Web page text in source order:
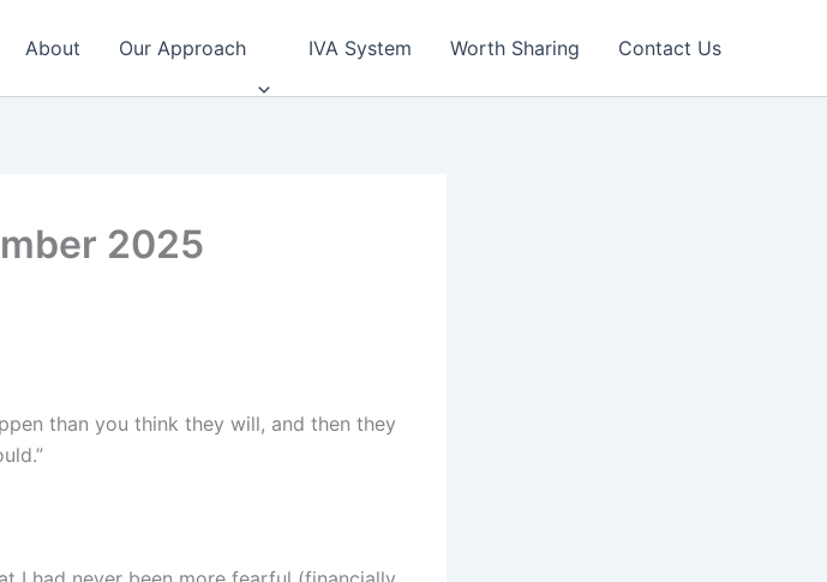
About Our Approach IVA System Worth Sharing Contact Us
2025
than you think they will, and then they